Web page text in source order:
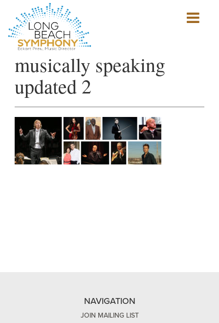
PAGE
Show
mobile
musically speaking
updated 2
NAVIGATION
JOIN MAILING LIST